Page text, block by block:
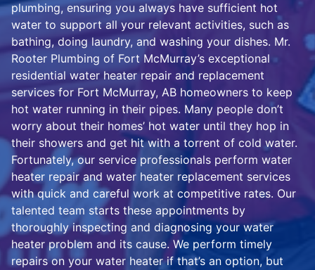
plumbing, ensuring you always have sufficient hot
water to support all your relevant activities, such as
bathing, doing laundry, and washing your dishes. Mr.
Rooter Plumbing of Fort McMurray’s exceptional
residential water heater repair and replacement
services for Fort McMurray, AB homeowners to keep
hot water running in their pipes. Many people don’t
worry about their homes’ hot water until they hop in
their showers and get hit with a torrent of cold water.
Fortunately, our service professionals perform water
heater repair and water heater replacement services
with quick and careful work at competitive rates. Our
talented team starts these appointments by
thoroughly inspecting and diagnosing your water
heater problem and its cause. We perform timely
repairs on your water heater if that’s an option, but